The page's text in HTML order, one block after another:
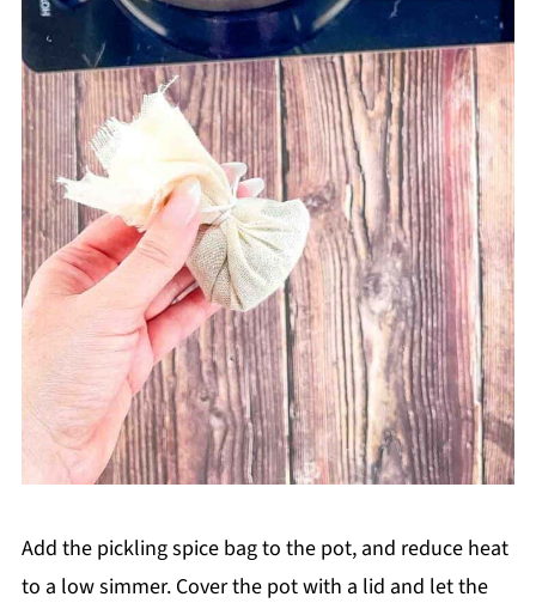
Add the pickling spice bag to the pot, and reduce heat
to a low simmer. Cover the pot with a lid and let the